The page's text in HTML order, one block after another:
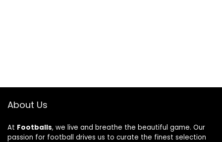
About Us
At Footballs, we live and breathe the beautiful game. Our
passion for football drives us to curate the finest selection